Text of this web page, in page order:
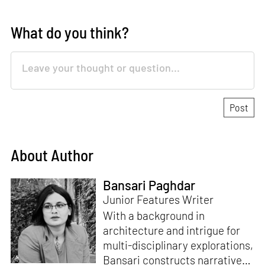
What do you think?
About Author
Bansari Paghdar
Junior Features Writer
With a background in
architecture and intrigue for
multi-disciplinary explorations,
Bansari constructs narratives